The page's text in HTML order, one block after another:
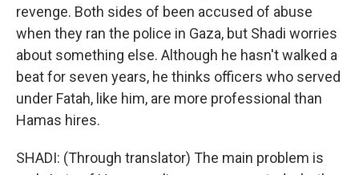
revenge. Both sides of been accused of abuse
when they ran the police in Gaza, but Shadi worries
about something else. Although he hasn't walked a
beat for seven years, he thinks officers who served
under Fatah, like him, are more professional than
Hamas hires.
SHADI: (Through translator) The main problem is